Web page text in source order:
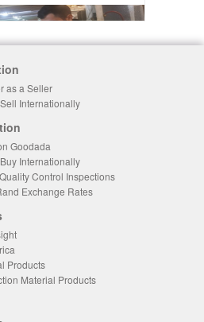
as a Seller
Internationally
Goodada
Internationally
Control Inspections
Exchange Rates
Products
Material Products